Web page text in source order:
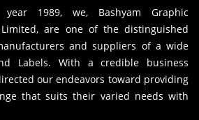
1989, we, Bashyam Graphic
Limited, are one of the distinguished
and suppliers of a wide
Labels. With a credible business
our endeavors toward providing
that suits their varied needs with